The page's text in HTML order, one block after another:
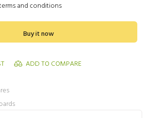
and conditions
Buy it now
ADD TO COMPARE